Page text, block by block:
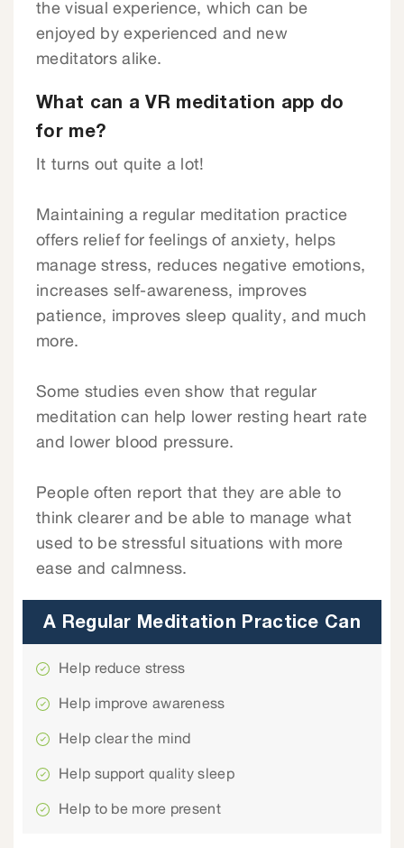
the visual experience, which can be
enjoyed by experienced and new
meditators alike.
What can a VR meditation app do
for me?
It turns out quite a lot!
Maintaining a regular meditation practice
offers relief for feelings of anxiety, helps
manage stress, reduces negative emotions,
increases self-awareness, improves
patience, improves sleep quality, and much
more.
Some studies even show that regular
meditation can help lower resting heart rate
and lower blood pressure.
People often report that they are able to
think clearer and be able to manage what
used to be stressful situations with more
ease and calmness.
A Regular Meditation Practice Can
Help reduce stress
Help improve awareness
Help clear the mind
Help support quality sleep
Help to be more present